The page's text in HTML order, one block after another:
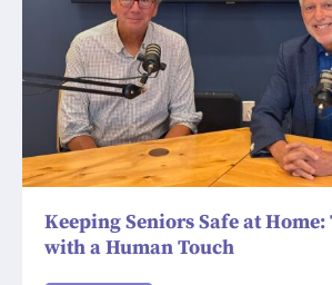
Keeping Seniors Safe at
with a Human Touch